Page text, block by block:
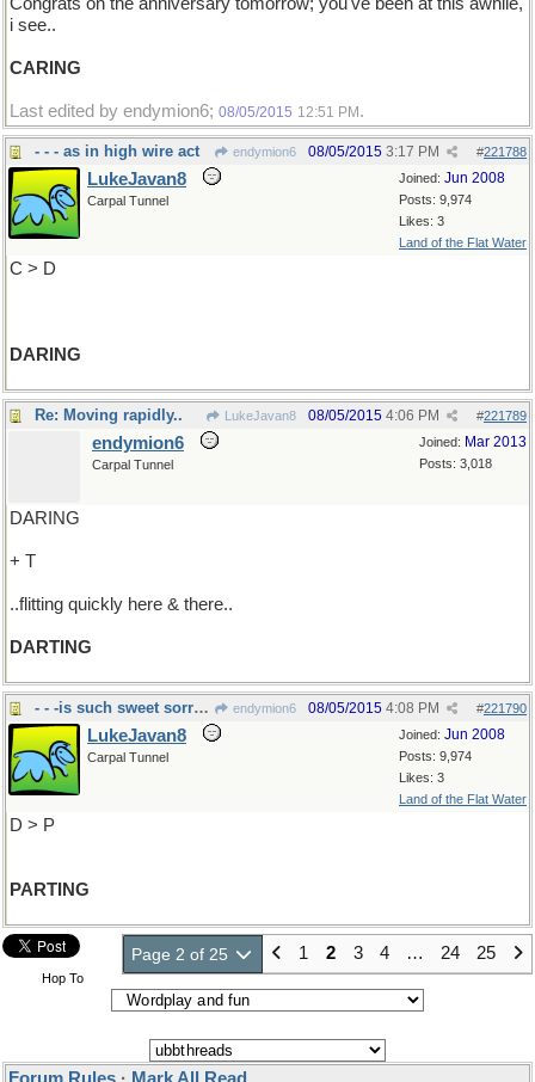
i see..
CARING
Last edited by endymion6; 08/05/2015 12:51 PM .
- - - as in high wire act endymion6 #221788
08/05/2015 3:17 PM
Joined: Jun 2008
Posts: 9,974
Likes: 3
Land of the Flat Water
LukeJavan8
Carpal Tunnel
C > D
DARING
Re: Moving rapidly.. LukeJavan8 #221789
08/05/2015 4:06 PM
Joined: Mar 2013
Posts: 3,018
endymion6
Carpal Tunnel
DARING
+ T
..flitting quickly here & there..
DARTING
- - -is such sweet sorrow endymion6 #221790
08/05/2015 4:08 PM
Joined: Jun 2008
Posts: 9,974
Likes: 3
Land of the Flat Water
LukeJavan8
Carpal Tunnel
D > P
PARTING
Page 2 of 25 1 2 3 4 … 24 25
Hop To